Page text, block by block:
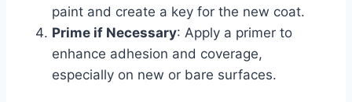
paint and create a key for the new coat.
Prime if Necessary: Apply a primer to
enhance adhesion and coverage,
especially on new or bare surfaces.